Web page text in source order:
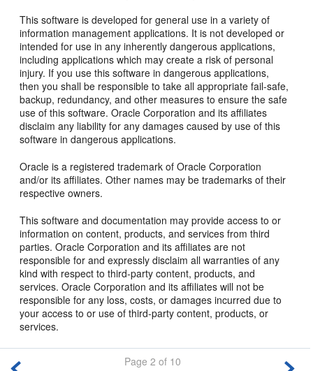
This software is developed for general use in a variety of
information management applications. It is not developed or
intended for use in any inherently dangerous applications,
including applications which may create a risk of personal
injury. If you use this software in dangerous applications,
then you shall be responsible to take all appropriate fail-safe,
backup, redundancy, and other measures to ensure the safe
use of this software. Oracle Corporation and its affiliates
disclaim any liability for any damages caused by use of this
software in dangerous applications.
Oracle is a registered trademark of Oracle Corporation
and/or its affiliates. Other names may be trademarks of their
respective owners.
This software and documentation may provide access to or
information on content, products, and services from third
parties. Oracle Corporation and its affiliates are not
responsible for and expressly disclaim all warranties of any
kind with respect to third-party content, products, and
services. Oracle Corporation and its affiliates will not be
responsible for any loss, costs, or damages incurred due to
your access to or use of third-party content, products, or
services.
Page 2 of 10